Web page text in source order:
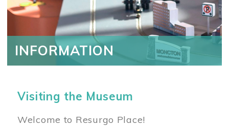
INFORMATION
Visiting the Museum
Welcome to Resurgo Place!